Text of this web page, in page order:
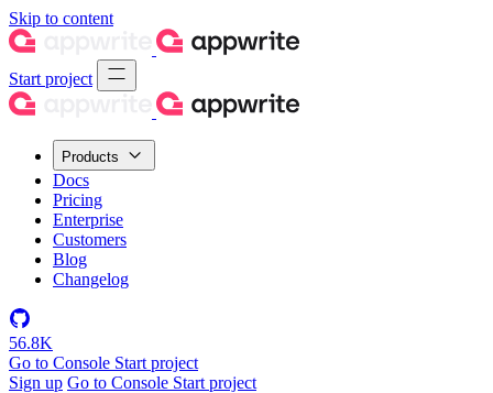
Skip to content
Start project
Products
Docs
Pricing
Enterprise
Customers
Blog
Changelog
56.8K
Go to Console Start project
Sign up Go to Console Start project